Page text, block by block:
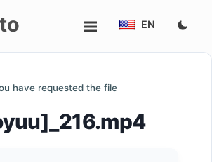
EN
have requested the file